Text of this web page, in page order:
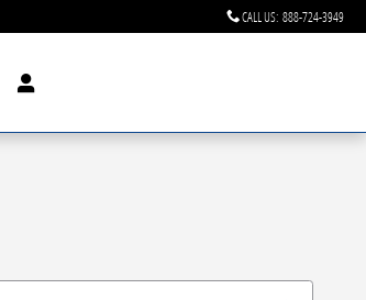
CALL US: 888-724-3949